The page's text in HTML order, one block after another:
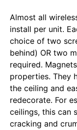
Almost all
install per unit.
choice of two
behind) OR two
required.
properties. They
the ceiling and
redecorate. For
ceilings, this can
cracking and